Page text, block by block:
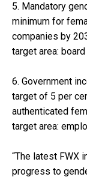
5. Mandatory
minimum for
companies by
target area:
6. Government
target of 5 per
authenticated
target area:
“The latest FWX
progress to